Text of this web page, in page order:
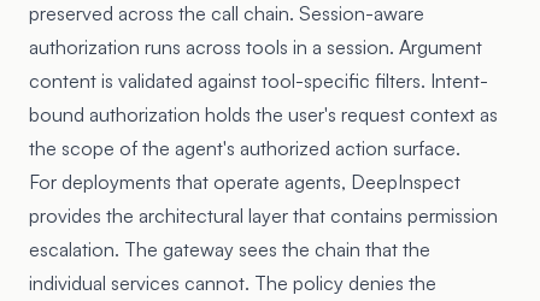
preserved across the call chain. Session-aware
authorization runs across tools in a session. Argument
content is validated against tool-specific filters. Intent-
bound authorization holds the user's request context as
the scope of the agent's authorized action surface.
For deployments that operate agents, DeepInspect
provides the architectural layer that contains permission
escalation. The gateway sees the chain that the
individual services cannot. The policy denies the